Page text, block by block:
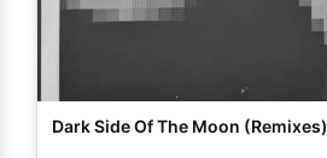
Dark Side Of The Moon (Remixes)